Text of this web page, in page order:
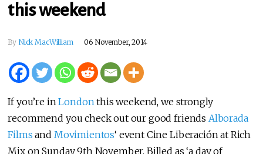
this weekend
By Nick MacWilliam 06 November, 2014
If you’re inLondonthis weekend, we strongly
recommend you check out our good friends Alborada
Films and Movimientos‘ event Cine Liberación at Rich
Mix on Sunday 9th November. Billed as ‘a day of